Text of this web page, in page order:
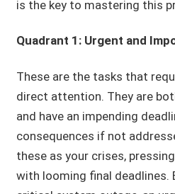
is the key to mastering this
Quadrant 1: Urgent and
These are the tasks that
direct attention. They are
and have an impending
consequences if not
these as your crises,
with looming final deadlines.